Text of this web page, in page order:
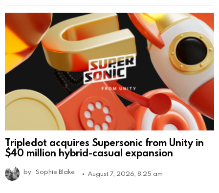
Tripledot acquires Supersonic from Unity in
$40 million hybrid-casual expansion
by Sophie Blake August 7, 2026, 8:25 am